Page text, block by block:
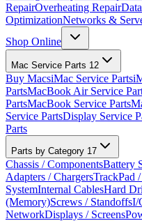
RepairOverheating Repair
OptimizationNetworks &
Shop Online
Mac Service Parts 12
Buy MacsiMac Service Parts
PartsMacBook Air Service
PartsMacBook Service Parts
Service PartsDisplay Service
Parts
Parts by Category 17
Chassis / ComponentsBattery
Adapters / ChargersTrackPad
SystemInternal CablesHard
(Memory)Screws / StandoffsI/
NetworkDisplays / Screens